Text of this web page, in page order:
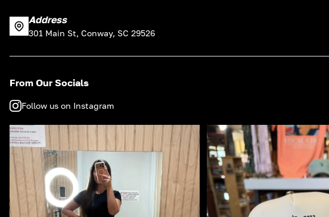
Address
301 Main St, Conway, SC 29526
From Our Socials
Follow us on Instagram